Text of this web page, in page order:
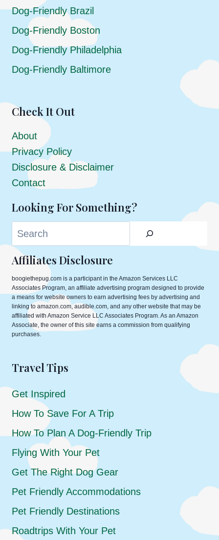
Dog-Friendly Brazil
Dog-Friendly Boston
Dog-Friendly Philadelphia
Dog-Friendly Baltimore
Check It Out
About
Privacy Policy
Disclosure & Disclaimer
Contact
Looking For Something?
Search
Affiliates Disclosure
boogiethepug.com is a participant in the Amazon Services LLC
Associates Program, an affiliate advertising program designed to provide
a means for website owners to earn advertising fees by advertising and
linking to amazon.com, audible.com, and any other website that may be
affiliated with Amazon Service LLC Associates Program. As an Amazon
Associate, the owner of this site earns a commission from qualifying
purchases.
Travel Tips
Get Inspired
How To Save For A Trip
How To Plan A Dog-Friendly Trip
Flying With Your Pet
Get The Right Dog Gear
Pet Friendly Accommodations
Pet Friendly Destinations
Roadtrips With Your Pet